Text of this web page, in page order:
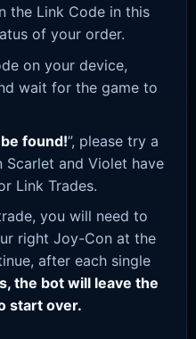
the Link Code in this
of your order.
on your device,
wait for the game to
found!”, please try a
Scarlet and Violet have
Link Trades.
you will need to
right Joy-Con at the
after each single
the bot will leave the
start over.